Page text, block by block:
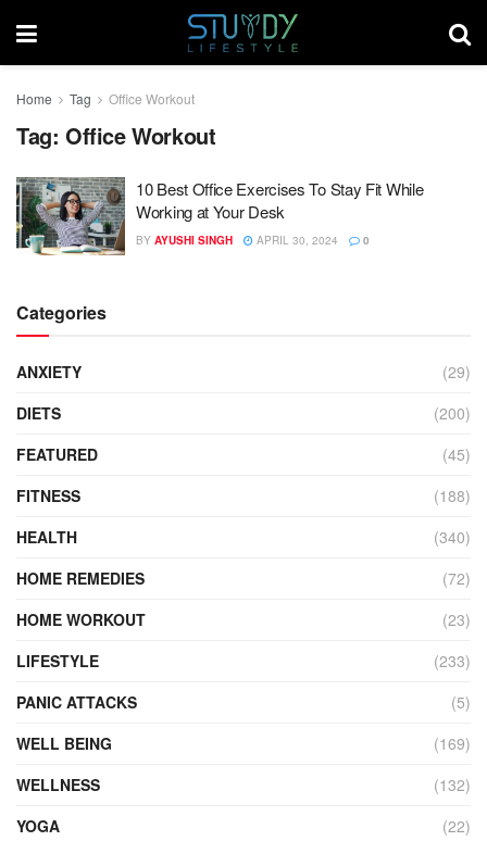
Home Tag Office Workout
Tag: Office Workout
10 Best Office Exercises To Stay Fit While
Working at Your Desk
BY AYUSHI SINGH APRIL 30, 2024 0
Categories
ANXIETY
(29)
DIETS
(200)
FEATURED
(45)
FITNESS
(188)
HEALTH
(340)
HOME REMEDIES
(72)
HOME WORKOUT
(23)
LIFESTYLE
(233)
PANIC ATTACKS
(5)
WELL BEING
(169)
WELLNESS
(132)
YOGA
(22)